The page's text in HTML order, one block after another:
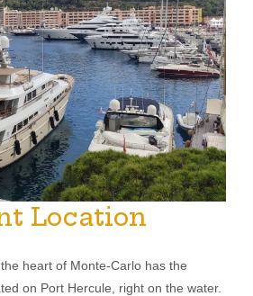
Location
heart of Monte-Carlo has the
on Port Hercule, right on the water.